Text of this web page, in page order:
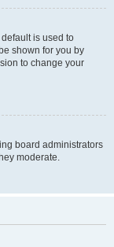
is used to
shown for you by
to change your
board administrators
moderate.